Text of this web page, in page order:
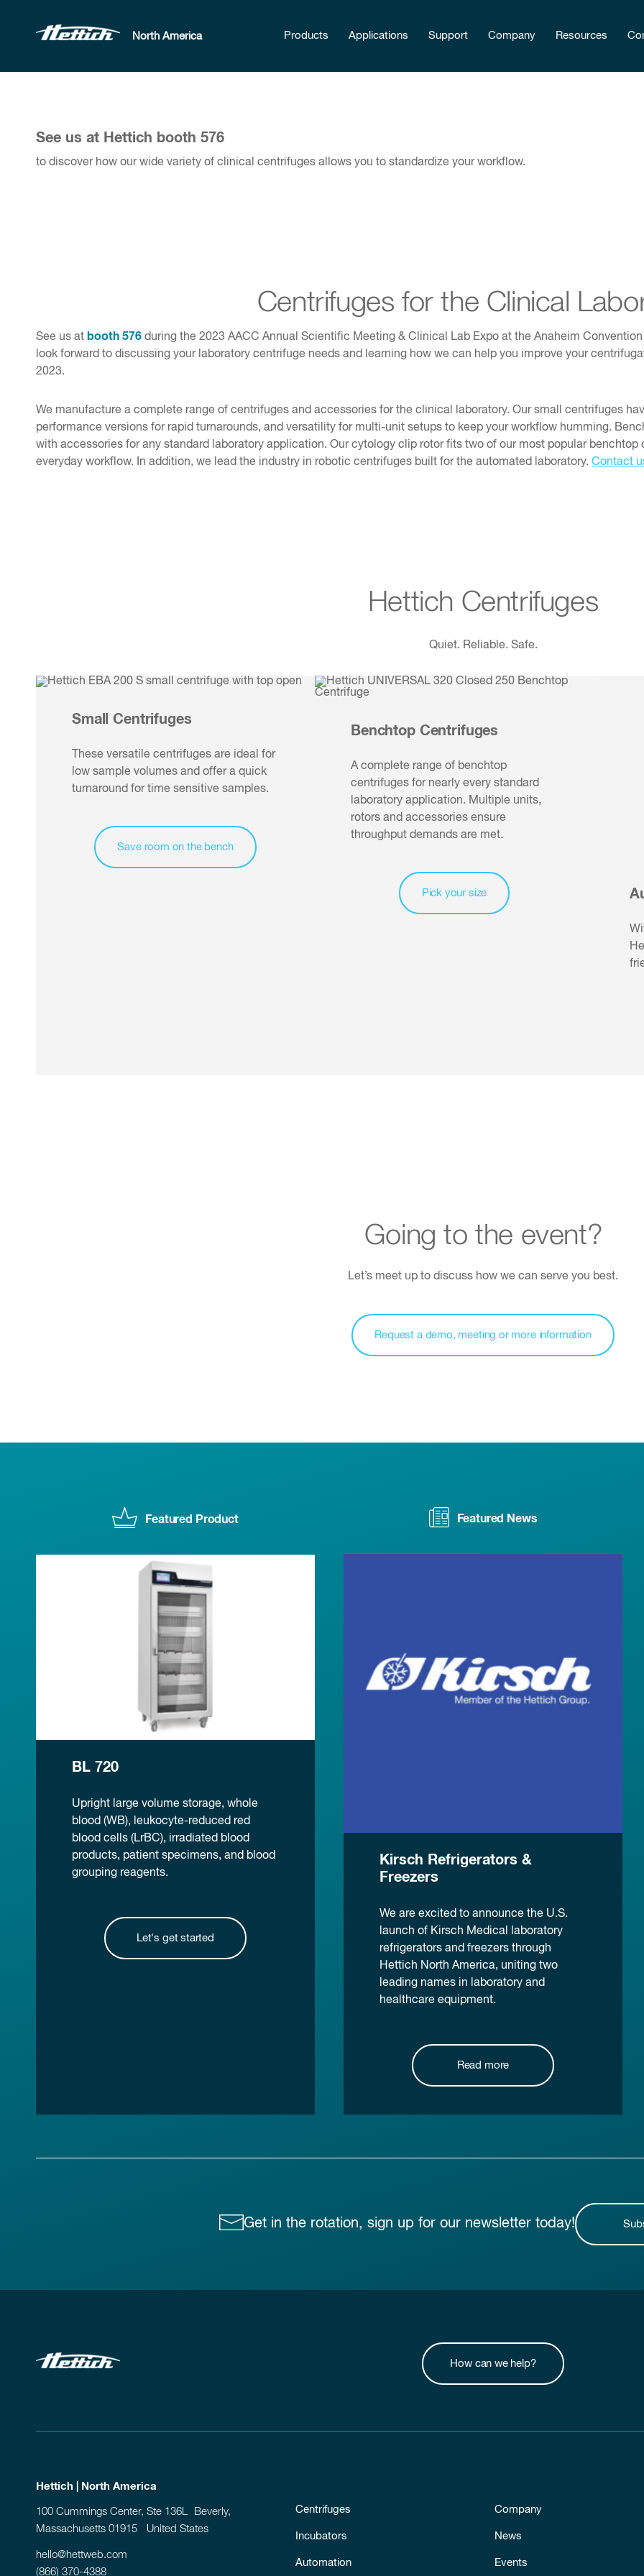
North America Products Applications Support Company Resources
See us at Hettich booth 576
to discover how our wide variety of clinical centrifuges allows you to standardize your workflow.
Centrifuges for the Clinical
See us at booth 576 during the 2023 AACC Annual Scientific Meeting & Clinical Lab Expo at the Anaheim
look forward to discussing your laboratory centrifuge needs and learning how we can help you improve your
2023.
We manufacture a complete range of centrifuges and accessories for the clinical laboratory. Our small centrifuges
performance versions for rapid turnarounds, and versatility for multi-unit setups to keep your workflow humming.
with accessories for any standard laboratory application. Our cytology clip rotor fits two of our most popular
everyday workflow. In addition, we lead the industry in robotic centrifuges built for the automated laboratory. Contact
Hettich Centrifuges
Quiet. Reliable. Safe.
Small Centrifuges
These versatile centrifuges are ideal for
low sample volumes and offer a quick
turnaround for time sensitive samples.
Save room on the bench
Benchtop Centrifuges
A complete range of benchtop
centrifuges for nearly every standard
laboratory application. Multiple units,
rotors and accessories ensure
throughput demands are met.
Pick your size
Going to the event?
Let’s meet up to discuss how we can serve you best.
Request a demo, meeting or more information
Featured Product
BL 720
Upright large volume storage, whole
blood (WB), leukocyte-reduced red
blood cells (LrBC), irradiated blood
products, patient specimens, and blood
grouping reagents.
Let's get started
Featured News
Kirsch Refrigerators &
Freezers
We are excited to announce the U.S.
launch of Kirsch Medical laboratory
refrigerators and freezers through
Hettich North America, uniting two
leading names in laboratory and
healthcare equipment.
Read more
Get in the rotation, sign up for our newsletter today!
How can we help?
Hettich | North America
100 Cummings Center, Ste 136L Beverly,
Massachusetts 01915 United States
hello@hettweb.com
(866) 370-4388
Centrifuges
Incubators
Automation
Company
News
Events